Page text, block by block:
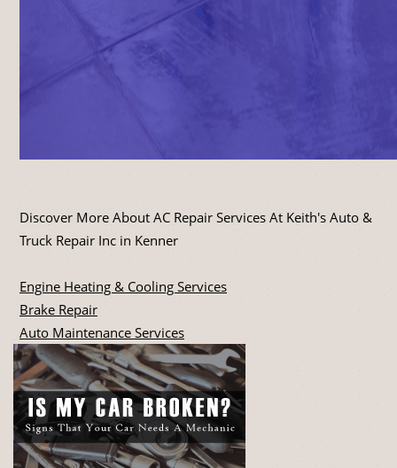
Discover More About AC Repair Services At Keith's Auto &
Truck Repair Inc in Kenner
Engine Heating & Cooling Services
Brake Repair
Auto Maintenance Services